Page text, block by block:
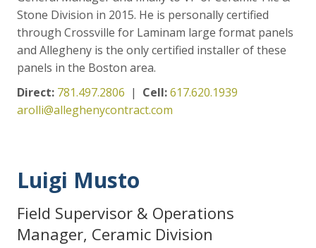
Stone Division in 2015. He is personally certified
through Crossville for Laminam large format panels
and Allegheny is the only certified installer of these
panels in the Boston area.
Direct: 781.497.2806 | Cell:617.620.1939
arolli@alleghenycontract.com
Luigi Musto
Field Supervisor & Operations
Manager, Ceramic Division